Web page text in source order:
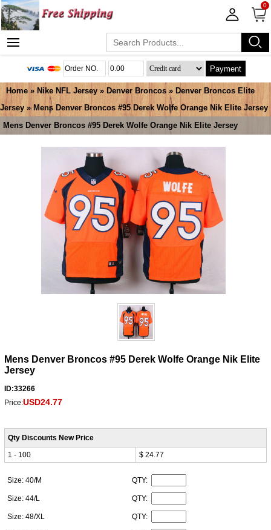
0
Payment
Home » Nike NFL Jersey » Denver Broncos » Denver Broncos Elite
Jersey » Mens Denver Broncos #95 Derek Wolfe Orange Nik Elite Jersey
Mens Denver Broncos #95 Derek Wolfe Orange Nik Elite Jersey
Mens Denver Broncos #95 Derek Wolfe Orange Nik Elite
Jersey
ID:33266
Price:USD24.77
Qty Discounts New Price
1 - 100
$ 24.77
Size: 40/M QTY:
Size: 44/L QTY:
Size: 48/XL QTY: